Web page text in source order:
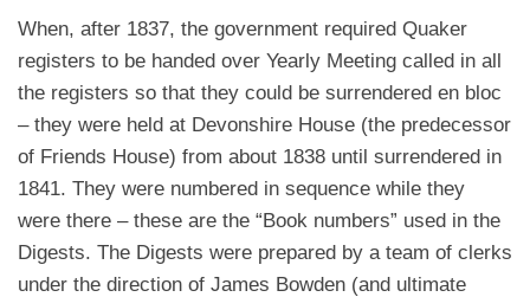
When, after 1837, the government required Quaker
registers to be handed over Yearly Meeting called in all
the registers so that they could be surrendered en bloc
– they were held at Devonshire House (the predecessor
of Friends House) from about 1838 until surrendered in
1841. They were numbered in sequence while they
were there – these are the “Book numbers” used in the
Digests. The Digests were prepared by a team of clerks
under the direction of James Bowden (and ultimate